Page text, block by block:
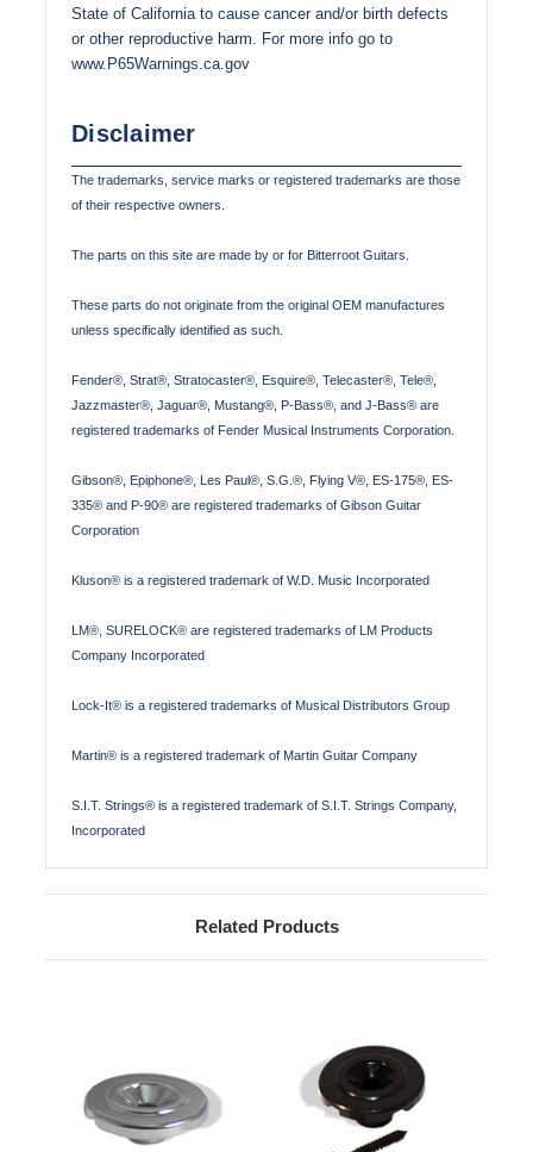
State of California to cause cancer and/or birth defects
or other reproductive harm. For more info go to
www.P65Warnings.ca.gov
Disclaimer
The trademarks, service marks or registered trademarks are those
of their respective owners.
The parts on this site are made by or for Bitterroot Guitars.
These parts do not originate from the original OEM manufactures
unless specifically identified as such.
Fender®, Strat®, Stratocaster®, Esquire®, Telecaster®, Tele®,
Jazzmaster®, Jaguar®, Mustang®, P-Bass®, and J-Bass® are
registered trademarks of Fender Musical Instruments Corporation.
Gibson®, Epiphone®, Les Paul®, S.G.®, Flying V®, ES-175®, ES-
335® and P-90® are registered trademarks of Gibson Guitar
Corporation
Kluson® is a registered trademark of W.D. Music Incorporated
LM®, SURELOCK® are registered trademarks of LM Products
Company Incorporated
Lock-It® is a registered trademarks of Musical Distributors Group
Martin® is a registered trademark of Martin Guitar Company
S.I.T. Strings® is a registered trademark of S.I.T. Strings Company,
Incorporated
Related Products